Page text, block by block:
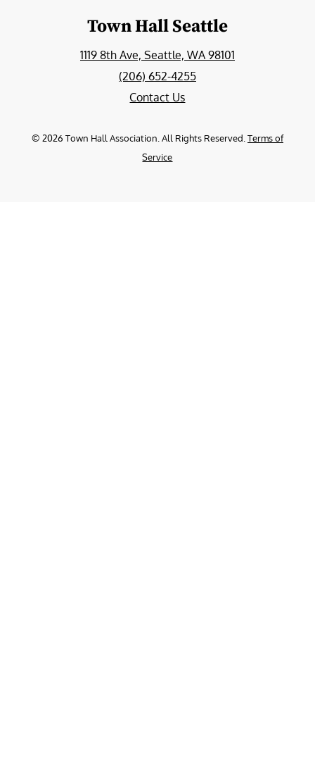
Town Hall Seattle
1119 8th Ave, Seattle, WA 98101
(206) 652-4255
Contact Us
© 2026 Town Hall Association. All Rights Reserved. Terms of
Service